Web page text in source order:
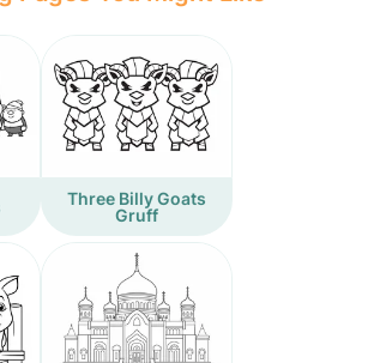
Three Billy Goats
Gruff